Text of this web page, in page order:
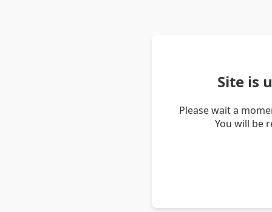
Site is
Please wait a
You will be